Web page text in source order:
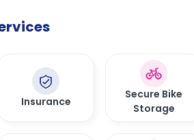
Insurance
Secure Bike
Storage